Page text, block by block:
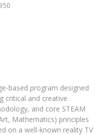
based program designed
critical and creative
and core STEAM
Mathematics) principles
on a well-known reality TV